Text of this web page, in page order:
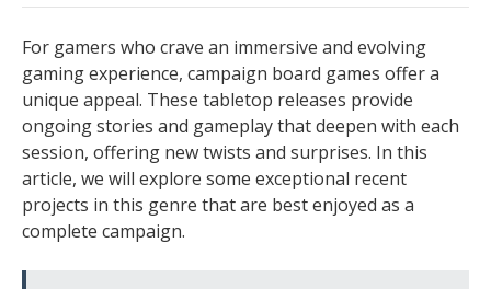
For gamers who crave an immersive and evolving
gaming experience, campaign board games offer a
unique appeal. These tabletop releases provide
ongoing stories and gameplay that deepen with each
session, offering new twists and surprises. In this
article, we will explore some exceptional recent
projects in this genre that are best enjoyed as a
complete campaign.